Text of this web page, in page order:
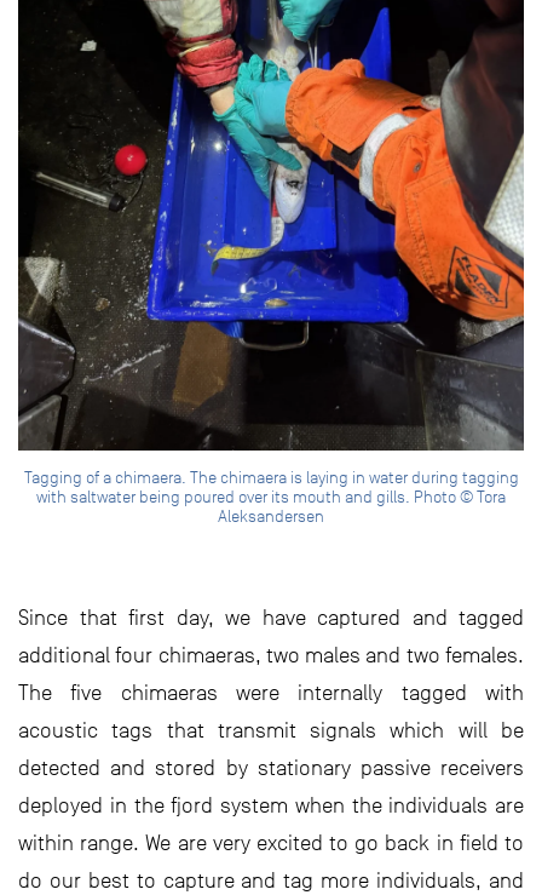
Tagging of a chimaera. The chimaera is laying in water during tagging
with saltwater being poured over its mouth and gills. Photo © Tora
Aleksandersen
Since that first day, we have captured and tagged
additional four chimaeras, two males and two females.
The five chimaeras were internally tagged with
acoustic tags that transmit signals which will be
detected and stored by stationary passive receivers
deployed in the fjord system when the individuals are
within range. We are very excited to go back in field to
do our best to capture and tag more individuals, and